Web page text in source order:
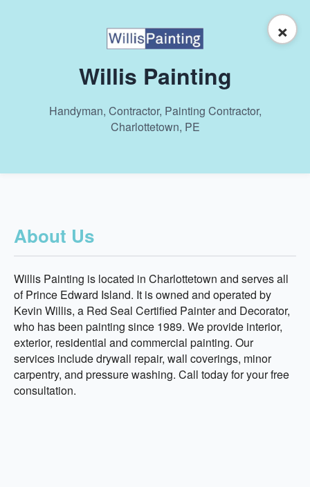
×
Willis Painting
Handyman, Contractor, Painting Contractor,
Charlottetown, PE
About Us
Willis Painting is located in Charlottetown and serves all
of Prince Edward Island. It is owned and operated by
Kevin Willis, a Red Seal Certified Painter and Decorator,
who has been painting since 1989. We provide interior,
exterior, residential and commercial painting. Our
services include drywall repair, wall coverings, minor
carpentry, and pressure washing. Call today for your free
consultation.